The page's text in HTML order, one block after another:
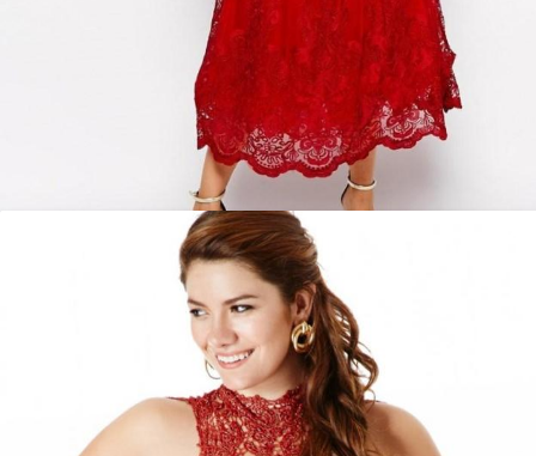
Red party dresses plus size